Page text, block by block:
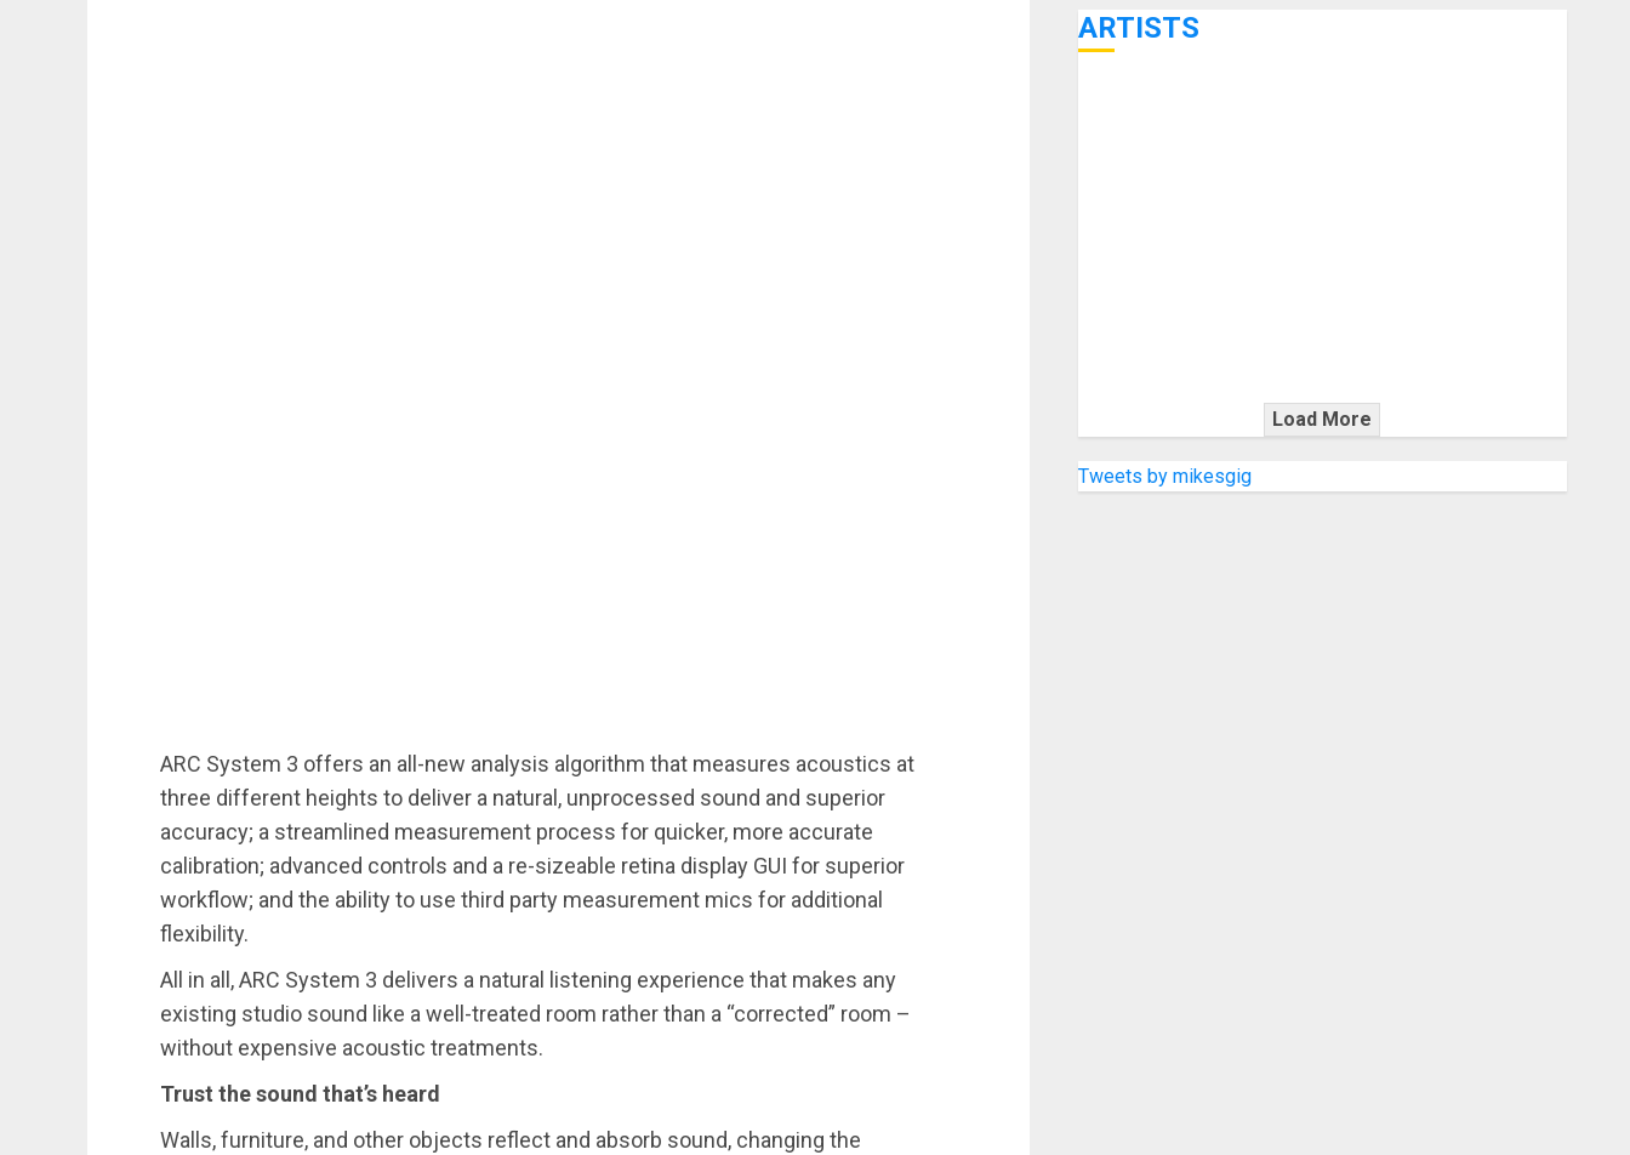
ARC System 3 offers an all-new analysis algorithm that measures acoustics at
three different heights to deliver a natural, unprocessed sound and superior
accuracy; a streamlined measurement process for quicker, more accurate
calibration; advanced controls and a re-sizeable retina display GUI for superior
workflow; and the ability to use third party measurement mics for additional
flexibility.
All in all, ARC System 3 delivers a natural listening experience that makes any
existing studio sound like a well-treated room rather than a “corrected” room –
without expensive acoustic treatments.
Trust the sound that’s heard
Walls, furniture, and other objects reflect and absorb sound, changing the
ARTISTS
Load More
Tweets by mikesgig